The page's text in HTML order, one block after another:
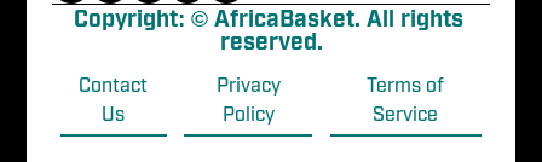
Copyright: © AfricaBasket. All rights
reserved.
Contact
Us
Privacy
Policy
Terms of
Service